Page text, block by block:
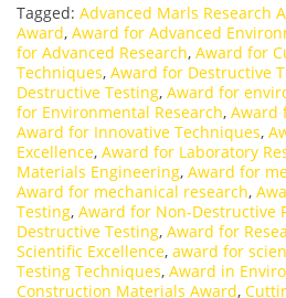
Tagged: Advanced Marls Research
Award, Award for Advanced
for Advanced Research, Award for
Techniques, Award for Destructive
Destructive Testing, Award for
for Environmental Research, Award
Award for Innovative Techniques,
Excellence, Award for Laboratory
Materials Engineering, Award for
Award for mechanical research,
Testing, Award for Non-Destructive
Destructive Testing, Award for
Scientific Excellence, award for
Testing Techniques, Award in
Construction Materials Award,